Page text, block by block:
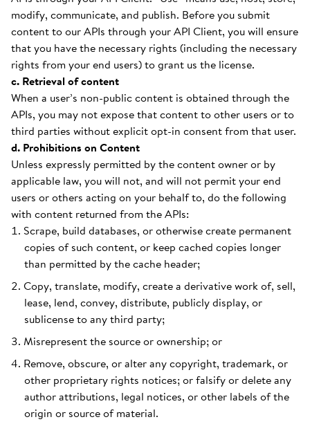
modify, communicate, and publish. Before you submit
content to our APIs through your API Client, you will ensure
that you have the necessary rights (including the necessary
rights from your end users) to grant us the license.
c. Retrieval of content
When a user’s non-public content is obtained through the
APIs, you may not expose that content to other users or to
third parties without explicit opt-in consent from that user.
d. Prohibitions on Content
Unless expressly permitted by the content owner or by
applicable law, you will not, and will not permit your end
users or others acting on your behalf to, do the following
with content returned from the APIs:
Scrape, build databases, or otherwise create permanent
copies of such content, or keep cached copies longer
than permitted by the cache header;
Copy, translate, modify, create a derivative work of, sell,
lease, lend, convey, distribute, publicly display, or
sublicense to any third party;
Misrepresent the source or ownership; or
Remove, obscure, or alter any copyright, trademark, or
other proprietary rights notices; or falsify or delete any
author attributions, legal notices, or other labels of the
origin or source of material.